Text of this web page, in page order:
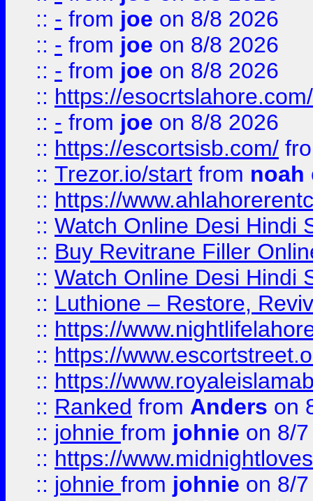
:: - from joe on 8/8 2026
:: - from joe on 8/8 2026
:: - from joe on 8/8 2026
:: https://esocrtslahore.com/
:: - from joe on 8/8 2026
:: https://escortsisb.com/
:: Trezor.io/start from noah
:: https://
:: Watch Online Desi Hindi
:: Buy Revitrane Filler
:: Watch Online Desi Hindi
:: Luthione – Restore,
:: https://
:: https://
:: https://
:: Ranked from Anders on
:: johnie from johnie on 8/
:: https://
:: johnie from johnie on 8/